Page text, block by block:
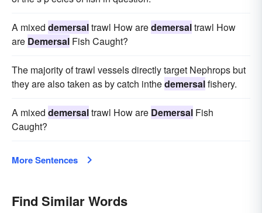
A mixed demersaltrawl How aredemersaltrawl How
are Demersal Fish Caught?
The majority of trawl vessels directly target Nephrops but
they are also taken as by catch inthedemersalfishery.
A mixed demersaltrawl How are Demersal Fish
Caught?
More Sentences
Find Similar Words